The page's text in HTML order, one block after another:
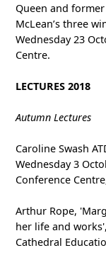
Queen and
McLean’s three
Wednesday 23
Centre.
LECTURES 2018
Autumn Lectures
Caroline Swash
Wednesday 3
Conference
Arthur Rope,
her life and
Cathedral